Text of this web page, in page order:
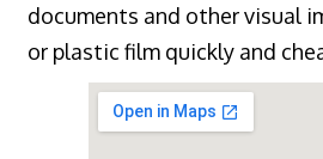
documents and other visual
or plastic film quickly and